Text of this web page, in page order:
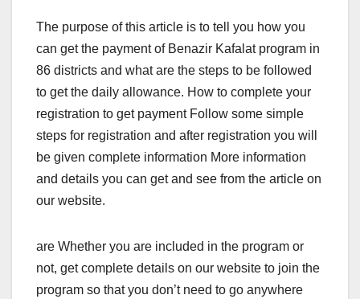
The purpose of this article is to tell you how you
can get the payment of Benazir Kafalat program in
86 districts and what are the steps to be followed
to get the daily allowance. How to complete your
registration to get payment Follow some simple
steps for registration and after registration you will
be given complete information More information
and details you can get and see from the article on
our website.
are Whether you are included in the program or
not, get complete details on our website to join the
program so that you don’t need to go anywhere